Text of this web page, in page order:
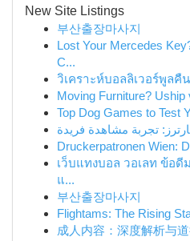
New Site Listings
부산출장마사지
Lost Your Mercedes
C...
วิเคราะห์บอลลิเวอร์พูลคื
Moving Furniture?
Top Dog Games to Test
تجربة مشاهدة فريدة
Druckerpatronen Wien:
เว็บแทงบอล วอเลท ข้อ
แ...
부산출장마사지
Flightams: The Rising
成人内容：深度解析与